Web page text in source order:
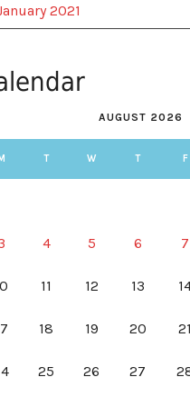
2021
AUGUST 2026
T W T F
4 5 6 7
11 12 13
18 19 20 21
25 26 27